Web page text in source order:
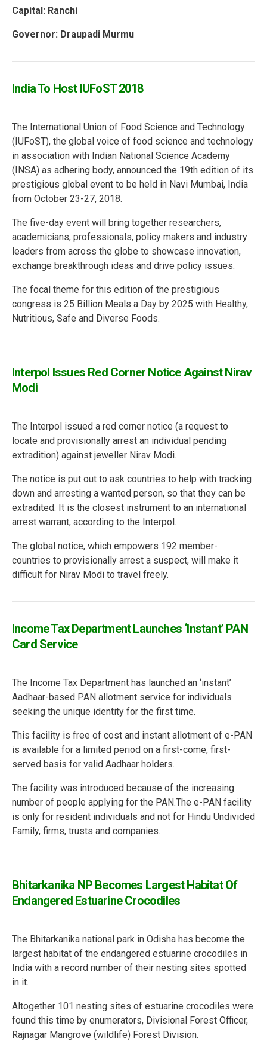
Capital: Ranchi
Governor: Draupadi Murmu
India To Host IUFoST 2018
The International Union of Food Science and Technology
(IUFoST), the global voice of food science and technology
in association with Indian National Science Academy
(INSA) as adhering body, announced the 19th edition of its
prestigious global event to be held in Navi Mumbai, India
from October 23-27, 2018.
The five-day event will bring together researchers,
academicians, professionals, policy makers and industry
leaders from across the globe to showcase innovation,
exchange breakthrough ideas and drive policy issues.
The focal theme for this edition of the prestigious
congress is 25 Billion Meals a Day by 2025 with Healthy,
Nutritious, Safe and Diverse Foods.
Interpol Issues Red Corner Notice Against Nirav
Modi
The Interpol issued a red corner notice (a request to
locate and provisionally arrest an individual pending
extradition) against jeweller Nirav Modi.
The notice is put out to ask countries to help with tracking
down and arresting a wanted person, so that they can be
extradited. It is the closest instrument to an international
arrest warrant, according to the Interpol.
The global notice, which empowers 192 member-
countries to provisionally arrest a suspect, will make it
difficult for Nirav Modi to travel freely.
Income Tax Department Launches ‘Instant’ PAN
Card Service
The Income Tax Department has launched an ‘instant’
Aadhaar-based PAN allotment service for individuals
seeking the unique identity for the first time.
This facility is free of cost and instant allotment of e-PAN
is available for a limited period on a first-come, first-
served basis for valid Aadhaar holders.
The facility was introduced because of the increasing
number of people applying for the PAN.The e-PAN facility
is only for resident individuals and not for Hindu Undivided
Family, firms, trusts and companies.
Bhitarkanika NP Becomes Largest Habitat Of
Endangered Estuarine Crocodiles
The Bhitarkanika national park in Odisha has become the
largest habitat of the endangered estuarine crocodiles in
India with a record number of their nesting sites spotted
in it.
Altogether 101 nesting sites of estuarine crocodiles were
found this time by enumerators, Divisional Forest Officer,
Rajnagar Mangrove (wildlife) Forest Division.